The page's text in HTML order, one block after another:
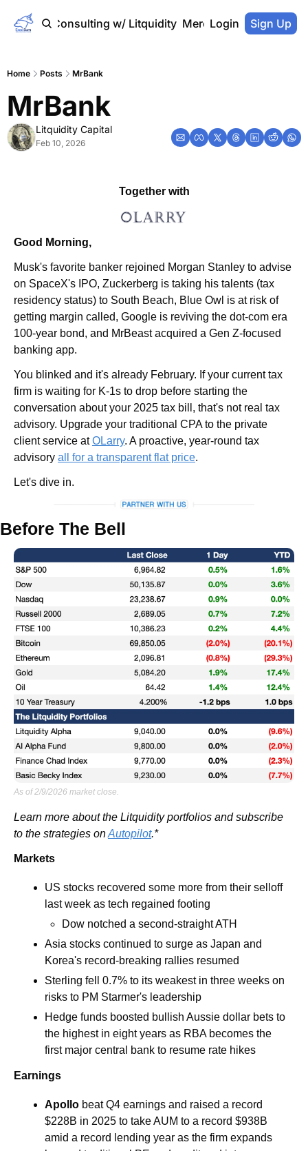
Home Consulting w/ Litquidity Merch Store
Login Sign Up
Home Posts MrBank
MrBank
Litquidity Capital
Feb 10, 2026
Together with
Good Morning,
Musk's favorite banker rejoined Morgan Stanley to advise
on SpaceX's IPO, Zuckerberg is taking his talents (tax
residency status) to South Beach, Blue Owl is at risk of
getting margin called, Google is reviving the dot-com era
100-year bond, and MrBeast acquired a Gen Z-focused
banking app.
You blinked and it's already February. If your current tax
firm is waiting for K-1s to drop before starting the
conversation about your 2025 tax bill, that's not real tax
advisory. Upgrade your traditional CPA to the private
client service at OLarry. A proactive, year-round tax
advisory all for a transparent flat price.
Let's dive in.
Before The Bell
As of 2/9/2026 market close.
Learn more about the Litquidity portfolios and subscribe
to the strategies on Autopilot.*
Markets
US stocks recovered some more from their selloff
last week as tech regained footing
Dow notched a second-straight ATH
Asia stocks continued to surge as Japan and
Korea's record-breaking rallies resumed
Sterling fell 0.7% to its weakest in three weeks on
risks to PM Starmer's leadership
Hedge funds boosted bullish Aussie dollar bets to
the highest in eight years as RBA becomes the
first major central bank to resume rate hikes
Earnings
Apollo beat Q4 earnings and raised a record
$228B in 2025 to take AUM to a record $938B
amid a record lending year as the firm expands